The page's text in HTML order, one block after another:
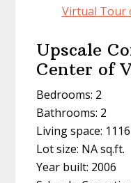
Virtual Tour
Upscale
Center of
Bedrooms: 2
Bathrooms: 2
Living space:
Lot size: NA sq.ft.
Year built: 2006